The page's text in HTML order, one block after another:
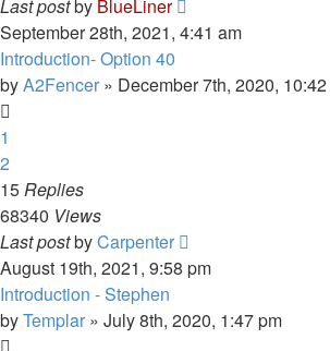
Last postby BlueLiner
September 28th, 2021, 4:41 am
Introduction- Option 40
byA2Fencer » December 7th, 2020,
1
2
15Replies
68340 Views
Last postbyCarpenter
August 19th, 2021, 9:58 pm
Introduction - Stephen
byTemplar » July 8th, 2020, 1:47 pm